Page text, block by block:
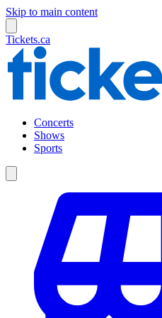
Skip to main content
Tickets.ca
Concerts
Shows
Sports